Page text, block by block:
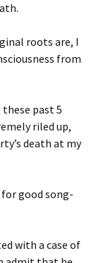
roots are, I
from
past 5
riled up,
death at my
good song-
with a case of